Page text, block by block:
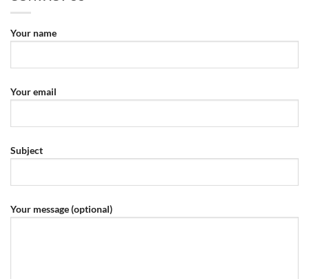
Your name
Your email
Subject
Your message (optional)